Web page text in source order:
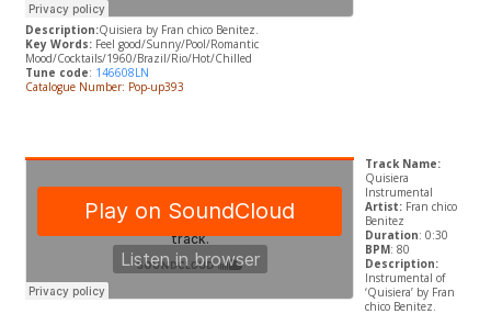
Description:Quisiera by Fran chico Benitez.
Key Words:Feel good/Sunny/Pool/Romantic
Mood/Cocktails/1960/Brazil/Rio/Hot/Chilled
Tune code: 146608LN
Catalogue Number: Pop-up393
Track Name:
Quisiera
Instrumental
Artist: Fran chico
Benitez
Duration: 0:30
BPM: 80
Description:
Instrumental of
‘Quisiera’ by Fran
chico Benitez.